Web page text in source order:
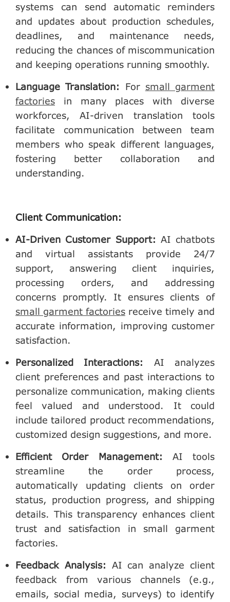
systems can send automatic reminders
and updates about production schedules,
deadlines, and maintenance needs,
reducing the chances of miscommunication
and keeping operations running smoothly.
Language Translation: For small garment
factories in many places with diverse
workforces, AI-driven translation tools
facilitate communication between team
members who speak different languages,
fostering better collaboration and
understanding.
Client Communication:
AI-Driven Customer Support: AI chatbots
and virtual assistants provide 24/7
support, answering client inquiries,
processing orders, and addressing
concerns promptly. It ensures clients of
small garment factories receive timely and
accurate information, improving customer
satisfaction.
Personalized Interactions:
AI analyzes
client preferences and past interactions to
personalize communication, making clients
feel valued and understood. It could
include tailored product recommendations,
customized design suggestions, and more.
Efficient Order Management: AI tools
streamline the order process,
automatically updating clients on order
status, production progress, and shipping
details. This transparency enhances client
trust and satisfaction in small garment
factories.
Feedback Analysis: AI can analyze client
feedback from various channels (e.g.,
emails, social media, surveys) to identify